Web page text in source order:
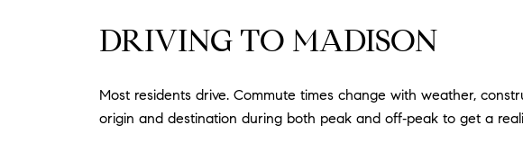
DRIVING TO MADISON
Most residents drive. Commute times change with weather,
origin and destination during both peak and off‑peak to get a